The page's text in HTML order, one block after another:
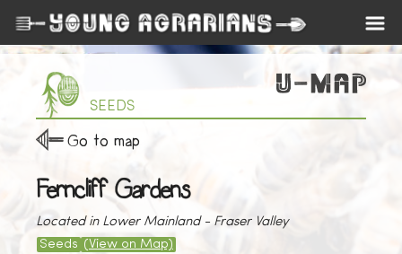
SEEDS
Go to map
Ferncliff Gardens
Located in Lower Mainland - Fraser Valley
Seeds (View on Map)